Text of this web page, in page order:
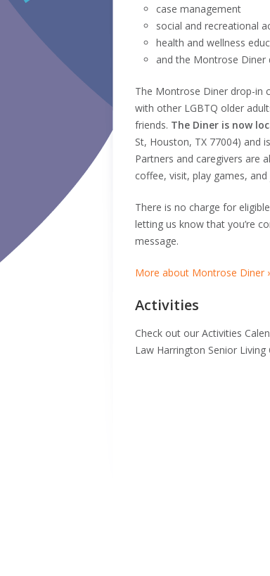
case management
social and recreational
health and wellness
and the Montrose Diner
The Montrose Diner drop-in
with other LGBTQ older
friends. The Diner is now
St, Houston, TX 77004) and
Partners and caregivers are
coffee, visit, play games,
There is no charge for
letting us know that you’re
message.
More about Montrose Diner
Activities
Check out our Activities
Law Harrington Senior